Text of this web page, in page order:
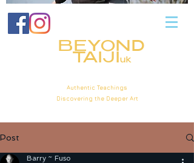
BEYOND
TAIJIuk
Authentic Teachings
Discovering the Deeper Art
Post
Barry ~ Fuso